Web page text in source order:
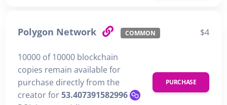
Polygon Network COMMON $4
10000 of 10000 blockchain
copies remain available for
purchase directly from the
creator for53.407391582996
PURCHASE